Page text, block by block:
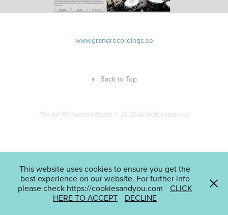
www.grandrecordings.se
↑ Back to Top
The Art Of Gustavo Sazes © 2020 All rights reserved
This website uses cookies to ensure you get the
best experience on our website. For further info
please check https://cookiesandyou.com
CLICK
HERE TO ACCEPT
DECLINE